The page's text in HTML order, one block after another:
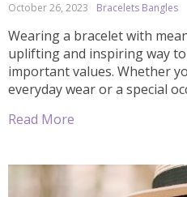
October 26, 2023 Bracelets Bangles
Wearing a bracelet with
uplifting and inspiring way
important values. Whether
everyday wear or a special
words for your bracelet. In
Read More